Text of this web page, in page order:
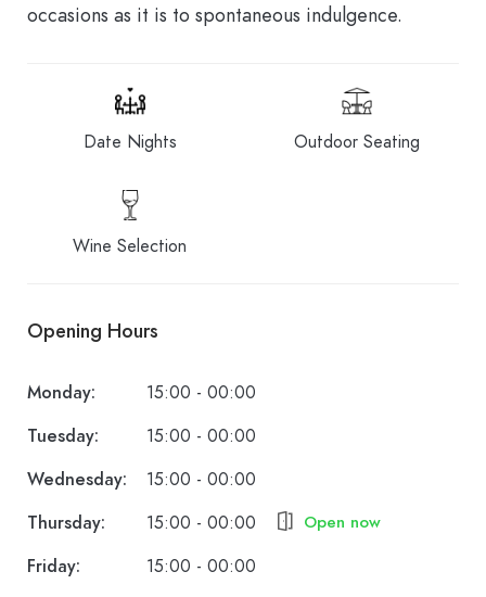
occasions as it is to spontaneous indulgence.
Date Nights Outdoor Seating
Wine Selection
Opening Hours
Monday:
15:00 - 00:00
Tuesday:
15:00 - 00:00
Wednesday:
15:00 - 00:00
Thursday:
15:00 - 00:00 Open now
Friday:
15:00 - 00:00